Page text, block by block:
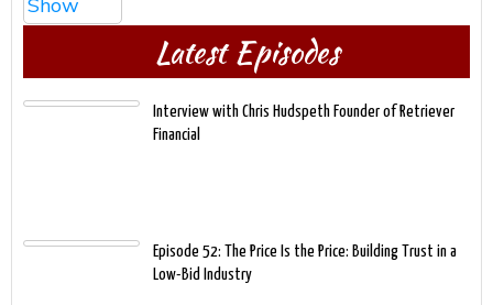
Latest Episodes
Interview with Chris Hudspeth Founder of Retriever
Financial
Episode 52: The Price Is the Price: Building Trust in a
Low-Bid Industry